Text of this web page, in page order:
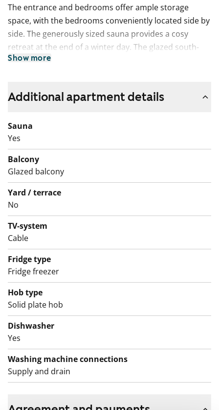
The entrance and bedrooms offer ample storage
space, with the bedrooms conveniently located side by
side. The generously sized sauna provides a cosy
retreat at the end of a winter day. The glazed south-
facing balcony overlooks an elevated playground,
The living areas feature easy-care oak laminate
grey tiled floor, and underfloor heating for extra
comfort. Everyday life is made even easier with a
separate guest toilet. The kitchen features wenge
wood-effect laminate countertops and a stylish light
grey tiled backsplash. It is equipped with a fridge-
freezer and a four-burner electric stove. The
apartment’s ventilation can be adjusted with a boost
switch located inside the home.
Show more
Additional apartment details
Sauna
Yes
Balcony
Glazed balcony
Yard / terrace
No
TV-system
Cable
Fridge type
Fridge freezer
Hob type
Solid plate hob
Dishwasher
Yes
Washing machine connections
Supply and drain